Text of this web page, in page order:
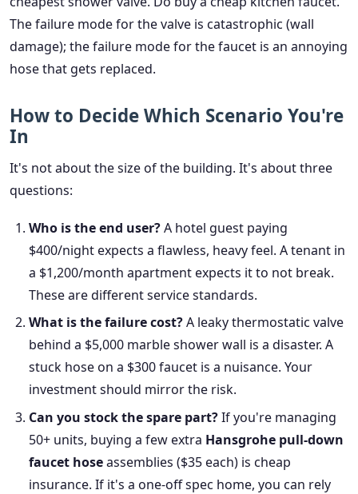
The failure mode for the valve is catastrophic (wall
damage); the failure mode for the faucet is an annoying
hose that gets replaced.
How to Decide Which Scenario You're
In
It's not about the size of the building. It's about three
questions:
Who is the end user?A hotel guest paying
$400/night expects a flawless, heavy feel. A tenant in
a $1,200/month apartment expects it to not break.
These are different service standards.
What is the failure cost?A leaky thermostatic valve
behind a $5,000 marble shower wall is a disaster. A
stuck hose on a $300 faucet is a nuisance. Your
investment should mirror the risk.
Can you stock the spare part?If you're managing
50+ units, buying a few extra Hansgrohe pull-down
faucet hoseassemblies ($35 each) is cheap
insurance. If it's a one-off spec home, you can rely